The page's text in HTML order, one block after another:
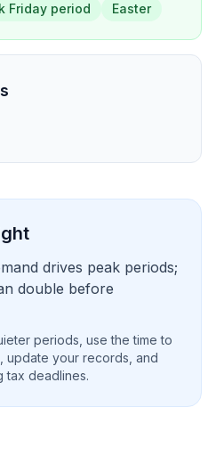
Friday period Easter
drives peak periods;
double before
periods, use the time to
update your records, and
tax deadlines.